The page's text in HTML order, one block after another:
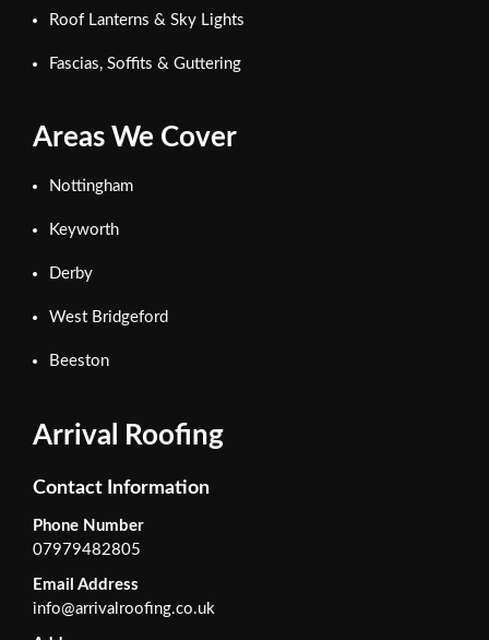
Roof Lanterns & Sky Lights
Fascias, Soffits & Guttering
Areas We Cover
Nottingham
Keyworth
Derby
West Bridgeford
Beeston
Arrival Roofing
Contact Information
Phone Number
07979482805
Email Address
info@arrivalroofing.co.uk